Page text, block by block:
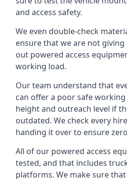
and access safety.
We even double-check
ensure that we are not
out powered access
working load.
Our team understand that
can offer a poor safe
height and outreach level if
outdated. We check every
handing it over to ensure
All of our powered access
tested, and that includes
platforms. We make sure